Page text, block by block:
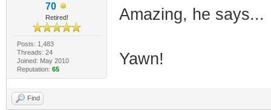
70
Retired!
Posts: 1,483
Threads: 24
Joined: May 2010
Reputation: 65
Amazing, he says...
Yawn!
Find